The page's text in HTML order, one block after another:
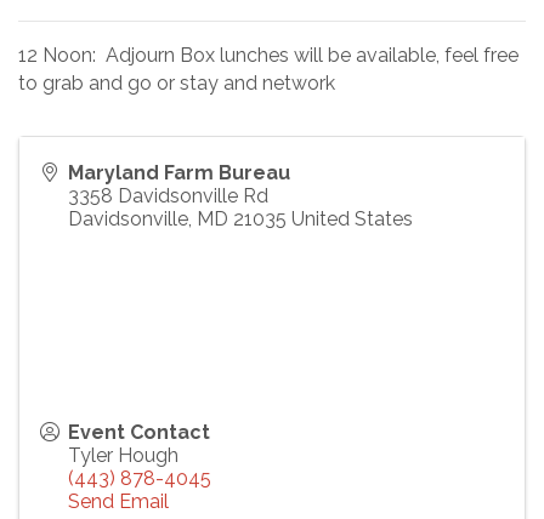
12 Noon: Adjourn Box lunches will be available, feel free
to grab and go or stay and network
Maryland Farm Bureau
3358 Davidsonville Rd
Davidsonville MD 21035 United States
Event Contact
Tyler Hough
(443) 878-4045
Send Email